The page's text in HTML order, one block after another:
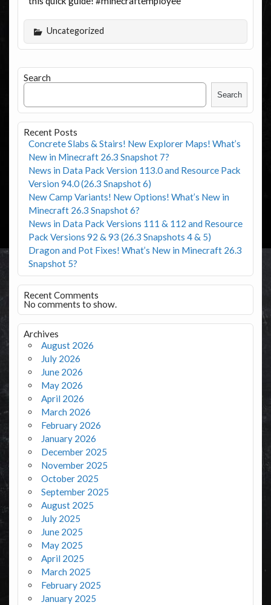
Uncategorized
Search
Search
Recent Posts
Concrete Slabs & Stairs! New Explorer Maps! What’s
New in Minecraft 26.3 Snapshot 7?
News in Data Pack Version 113.0 and Resource Pack
Version 94.0 (26.3 Snapshot 6)
New Camp Variants! New Options! What’s New in
Minecraft 26.3 Snapshot 6?
News in Data Pack Versions 111 & 112 and Resource
Pack Versions 92 & 93 (26.3 Snapshots 4 & 5)
Dragon and Pot Fixes! What’s New in Minecraft 26.3
Snapshot 5?
Recent Comments
No comments to show.
Archives
August 2026
July 2026
June 2026
May 2026
April 2026
March 2026
February 2026
January 2026
December 2025
November 2025
October 2025
September 2025
August 2025
July 2025
June 2025
May 2025
April 2025
March 2025
February 2025
January 2025